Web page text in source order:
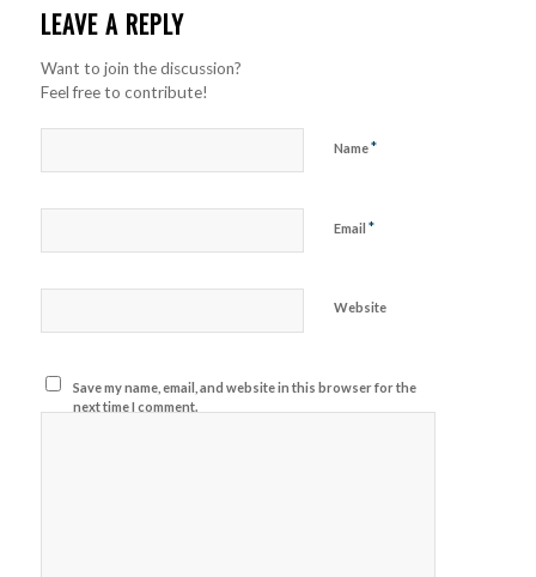
LEAVE A REPLY
Want to join the discussion?
Feel free to contribute!
Name*
Email *
Website
Save my name, email, and website in this browser for the
next time I comment.